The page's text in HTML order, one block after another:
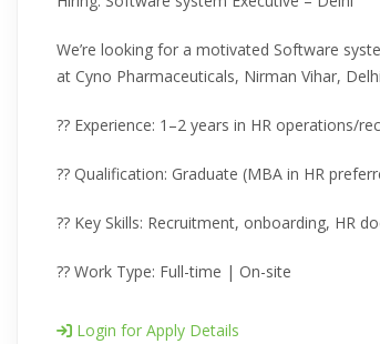
We’re looking for a motivated Software
at Cyno Pharmaceuticals, Nirman Vihar, Delhi
?? Experience: 1–2 years in HR operations/
?? Qualification: Graduate (MBA in HR
?? Key Skills: Recruitment, onboarding, HR
?? Work Type: Full-time | On-site
Login for Apply Details